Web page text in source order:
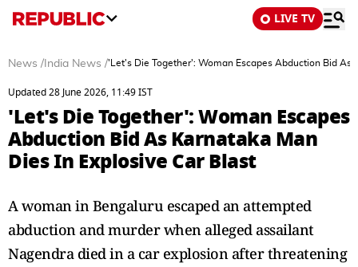
LIVE TV
News / India News /'Let's Die Together': Woman Escapes Abduction Bid As
Updated 28 June 2026, 11:49 IST
'Let's Die Together': Woman Escapes
Abduction Bid As Karnataka Man
Dies In Explosive Car Blast
A woman in Bengaluru escaped an attempted
abduction and murder when alleged assailant
Nagendra died in a car explosion after threatening